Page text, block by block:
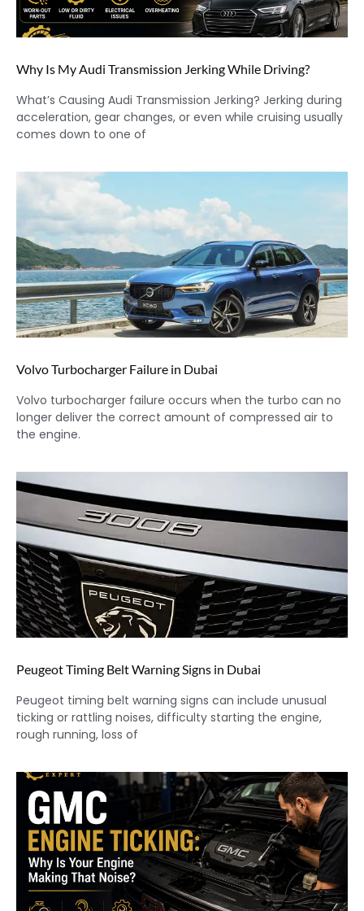
Why Is My Audi Transmission Jerking While Driving?
What’s Causing Audi Transmission Jerking? Jerking during
acceleration, gear changes, or even while cruising usually
comes down to one of
Volvo Turbocharger Failure in Dubai
Volvo turbocharger failure occurs when the turbo can no
longer deliver the correct amount of compressed air to
the engine.
Peugeot Timing Belt Warning Signs in Dubai
Peugeot timing belt warning signs can include unusual
ticking or rattling noises, difficulty starting the engine,
rough running, loss of